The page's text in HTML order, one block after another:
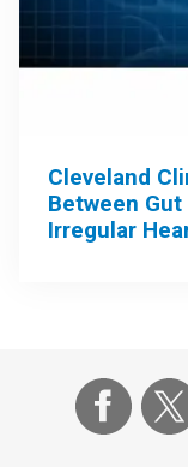
Cleveland
Between
Irregular